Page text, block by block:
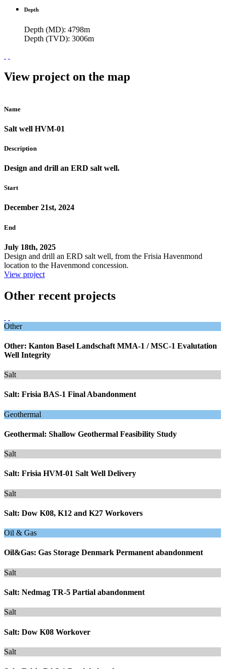
Depth
Depth (MD): 4798m
Depth (TVD): 3006m
View project on the map
Name
Salt well HVM-01
Description
Design and drill an ERD salt well.
Start
December 21st, 2024
End
July 18th, 2025
Design and drill an ERD salt well, from the Frisia Havenmond
location to the Havenmond concession.
View project
Other recent projects
Other
Other: Kanton Basel Landschaft MMA-1 / MSC-1 Evalutation
Well Integrity
Salt
Salt: Frisia BAS-1 Final Abandonment
Geothermal
Geothermal: Shallow Geothermal Feasibility Study
Salt
Salt: Frisia HVM-01 Salt Well Delivery
Salt
Salt: Dow K08, K12 and K27 Workovers
Oil & Gas
Oil&Gas: Gas Storage Denmark Permanent abandonment
Salt
Salt: Nedmag TR-5 Partial abandonment
Salt
Salt: Dow K08 Workover
Salt